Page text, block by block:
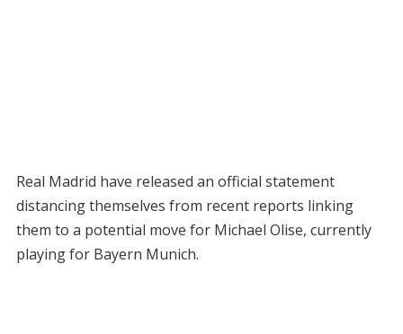
Real Madrid have released an official statement
distancing themselves from recent reports linking
them to a potential move for Michael Olise, currently
playing for Bayern Munich.